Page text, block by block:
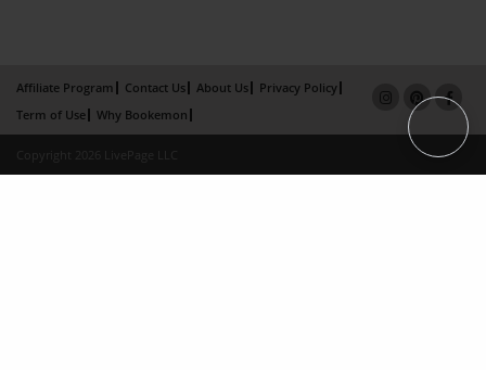
Affiliate Program Contact Us About Us
Privacy Policy
Term of Use
Why Bookemon
Copyright 2026 LivePage LLC